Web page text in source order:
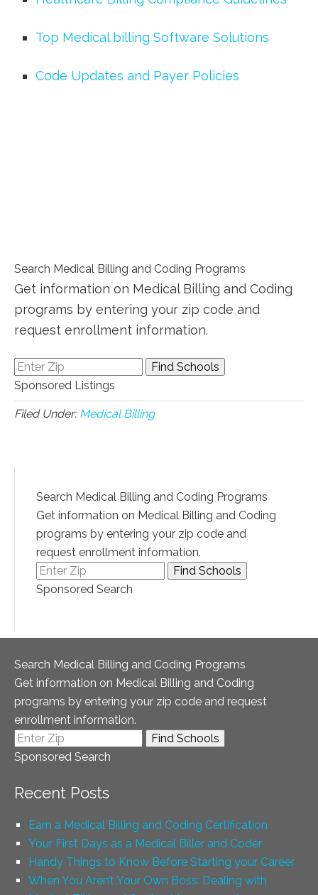
Top Medical billing Software Solutions
Code Updates and Payer Policies
Search Medical Billing and Coding Programs
Get information on Medical Billing and Coding
programs by entering your zip code and
request enrollment information.
Sponsored Listings
Filed Under: Medical Billing
Search Medical Billing and Coding Programs
Get information on Medical Billing and Coding
programs by entering your zip code and
request enrollment information.
Sponsored Search
Search Medical Billing and Coding Programs
Get information on Medical Billing and Coding
programs by entering your zip code and request
enrollment information.
Sponsored Search
Recent Posts
Earn a Medical Billing and Coding Certification
Your First Days as a Medical Biller and Coder
Handy Things to Know Before Starting your Career
When You Aren’t Your Own Boss: Dealing with